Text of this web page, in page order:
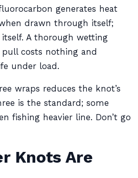
generates heat
drawn through itself;
A thorough wetting
costs nothing and
under load.
wraps reduces the knot’s
is the standard; some
fishing heavier line. Don’t go
Knots Are